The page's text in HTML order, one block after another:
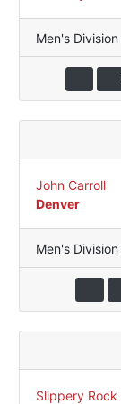
Men's Division
John Carroll
Denver
Men's Division
Slippery Rock